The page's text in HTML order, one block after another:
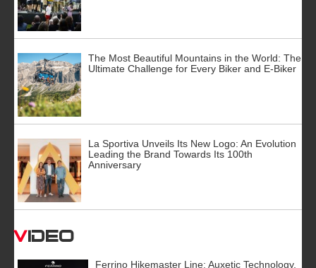
The Most Beautiful Mountains in the World: The
Ultimate Challenge for Every Biker and E-Biker
La Sportiva Unveils Its New Logo: An Evolution
Leading the Brand Towards Its 100th
Anniversary
Video
Ferrino Hikemaster Line: Auxetic Technology,